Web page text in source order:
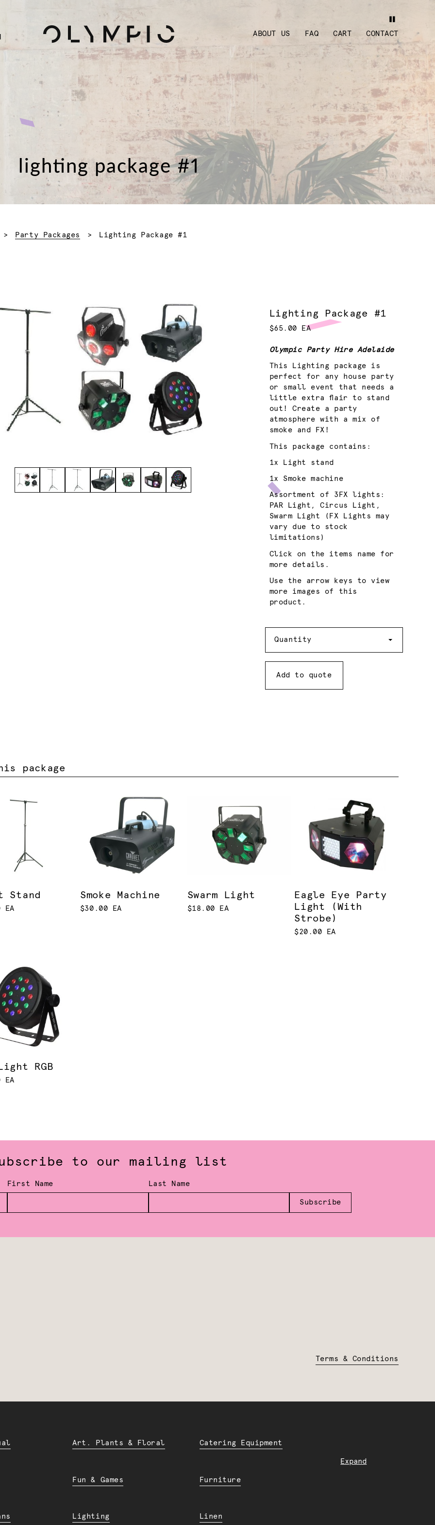
ABOUT US FAQ CART CONTACT
lighting package #1
Party Packages Current:
Lighting Package #1
Lighting Package #1
$65.00 EA
Olympic Party Hire Adelaide
This Lighting package is
perfect for any house party
or small event that needs a
little extra flair to stand
out! Create a party
atmosphere with a mix of
smoke and FX!
This package contains:
1x Light stand
1x Smoke machine
Assortment of 3FX lights:
PAR Light , Circus Light ,
Swarm Light (FX Lights may
vary due to stock
limitations)
Click on the items name for
more details.
Use the arrow keys to view
more images of this
product.
Quantity
Add to quote
package
Stand
EA
Smoke Machine
$30.00 EA
Swarm Light
$18.00 EA
Eagle Eye Party
Light (With
Strobe)
$20.00 EA
RGB
EA
to our mailing list
First Name Last Name
Subscribe
Terms & Conditions
Expand
Art. Plants & Floral Catering Equipment
Fun & Games Furniture
Lighting Linen